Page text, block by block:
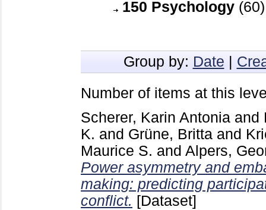
150 Psychology (60)
Group by: Date
Number of items at this
Scherer, Karin Antonia and
K. and Grüne, Britta and
Maurice S. and Alpers,
Power asymmetry and
making: predicting
conflict. [Dataset]